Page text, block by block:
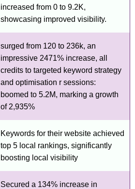
increased from 0 to 9.2K,
showcasing improved visibility.
surged from 120 to 236k, an
impressive 2471% increase, all
credits to targeted keyword strategy
and optimisation r sessions:
boomed to 5.2M, marking a growth
of 2,935%
Keywords for their website achieved
top 5 local rankings, significantly
boosting local visibility
Secured a 134% increase in